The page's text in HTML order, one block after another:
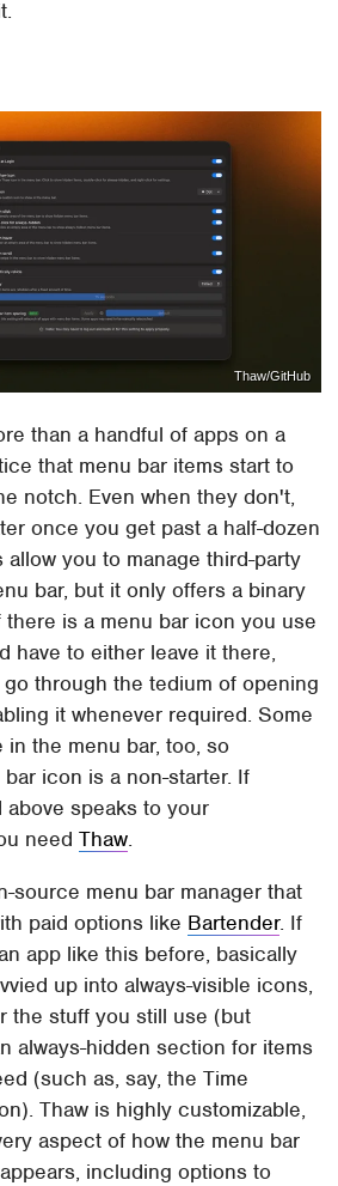
Thaw/GitHub
than a handful of apps on a
that menu bar items start to
notch. Even when they don't,
once you get past a half-dozen
you to manage third-party
bar, but it only offers a binary
is a menu bar icon you use
have to either leave it there,
through the tedium of opening
it whenever required. Some
the menu bar, too, so
icon is a non-starter. If
above speaks to your
needThaw.
source menu bar manager that
paid options like Bartender. If
app like this before, basically
up into always-visible icons,
the stuff you still use (but
always-hidden section for items
(such as, say, the Time
Thaw is highly customizable,
aspect of how the menu bar
including options to